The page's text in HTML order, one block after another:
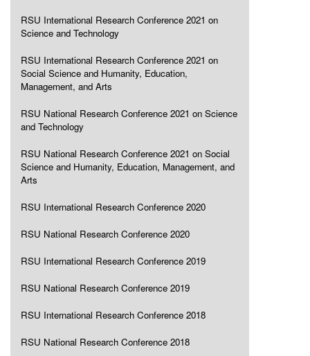
RSU International Research Conference 2021 on
Science and Technology
RSU International Research Conference 2021 on
Social Science and Humanity, Education,
Management, and Arts
RSU National Research Conference 2021 on Science
and Technology
RSU National Research Conference 2021 on Social
Science and Humanity, Education, Management, and
Arts
RSU International Research Conference 2020
RSU National Research Conference 2020
RSU International Research Conference 2019
RSU National Research Conference 2019
RSU International Research Conference 2018
RSU National Research Conference 2018